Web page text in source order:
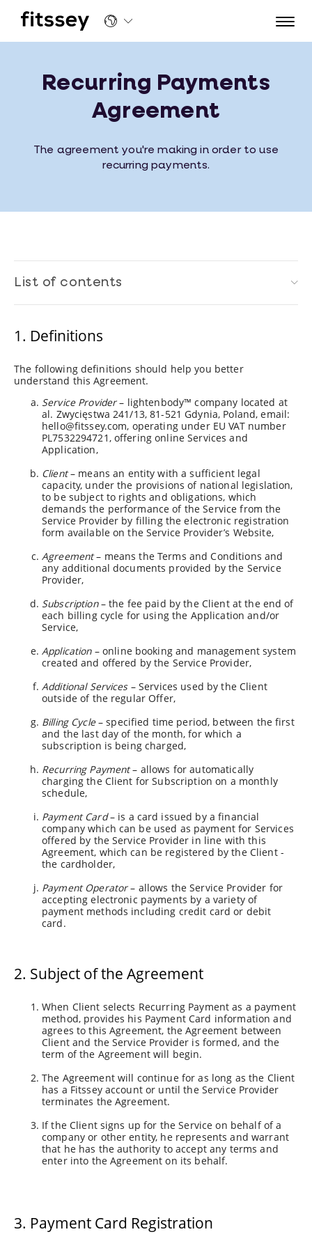
Recurring Payments
Agreement
The agreement you're making in order to use
recurring payments.
List of contents
1. Definitions
The following definitions should help you better
understand this Agreement.
Service Provider– lightenbody™ company located at
al. Zwycięstwa 241/13, 81-521 Gdynia, Poland, email:
hello@fitssey.com, operating under EU VAT number
PL7532294721, offering online Services and
Application,
Client– means an entity with a sufficient legal
capacity, under the provisions of national legislation,
to be subject to rights and obligations, which
demands the performance of the Service from the
Service Provider by filling the electronic registration
form available on the Service Provider’s Website,
Agreement– means the Terms and Conditions and
any additional documents provided by the Service
Provider,
Subscription– the fee paid by the Client at the end of
each billing cycle for using the Application and/or
Service,
Application– online booking and management system
created and offered by the Service Provider,
Additional Services– Services used by the Client
outside of the regular Offer,
Billing Cycle– specified time period, between the first
and the last day of the month, for which a
subscription is being charged,
Recurring Payment– allows for automatically
charging the Client for Subscription on a monthly
schedule,
Payment Card– is a card issued by a financial
company which can be used as payment for Services
offered by the Service Provider in line with this
Agreement, which can be registered by the Client -
the cardholder,
Payment Operator– allows the Service Provider for
accepting electronic payments by a variety of
payment methods including credit card or debit
card.
2. Subject of the Agreement
When Client selects Recurring Payment as a payment
method, provides his Payment Card information and
agrees to this Agreement, the Agreement between
Client and the Service Provider is formed, and the
term of the Agreement will begin.
The Agreement will continue for as long as the Client
has a Fitssey account or until the Service Provider
terminates the Agreement.
If the Client signs up for the Service on behalf of a
company or other entity, he represents and warrant
that he has the authority to accept any terms and
enter into the Agreement on its behalf.
3. Payment Card Registration